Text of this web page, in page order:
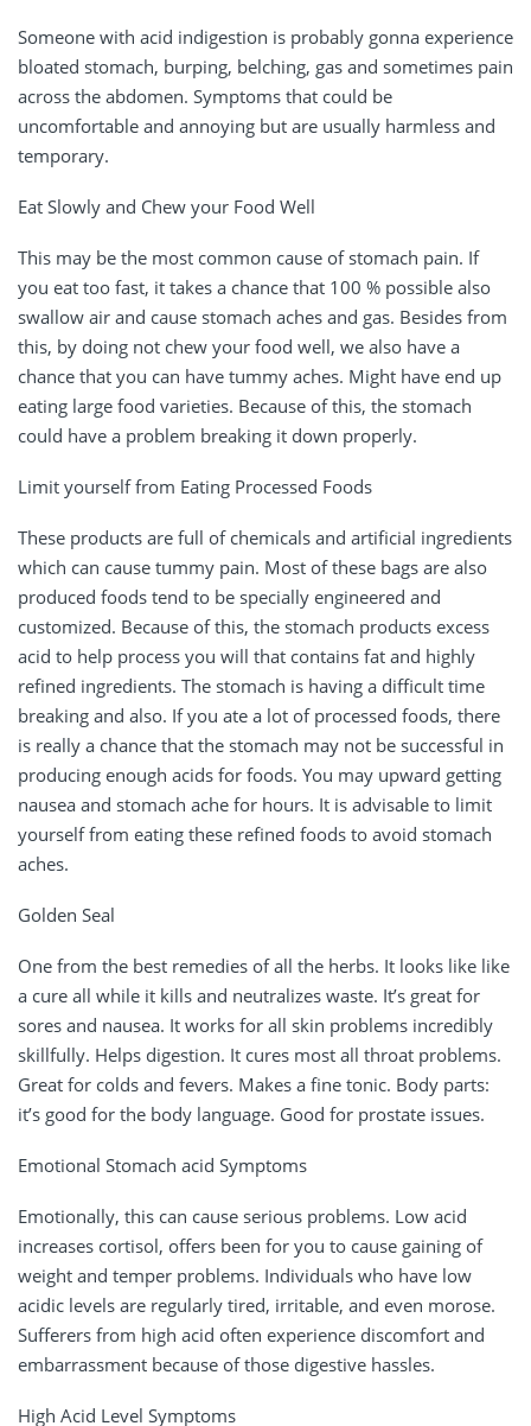
Someone with acid indigestion is probably gonna experience
bloated stomach, burping, belching, gas and sometimes pain
across the abdomen. Symptoms that could be
uncomfortable and annoying but are usually harmless and
temporary.
Eat Slowly and Chew your Food Well
This may be the most common cause of stomach pain. If
you eat too fast, it takes a chance that 100 % possible also
swallow air and cause stomach aches and gas. Besides from
this, by doing not chew your food well, we also have a
chance that you can have tummy aches. Might have end up
eating large food varieties. Because of this, the stomach
could have a problem breaking it down properly.
Limit yourself from Eating Processed Foods
These products are full of chemicals and artificial ingredients
which can cause tummy pain. Most of these bags are also
produced foods tend to be specially engineered and
customized. Because of this, the stomach products excess
acid to help process you will that contains fat and highly
refined ingredients. The stomach is having a difficult time
breaking and also. If you ate a lot of processed foods, there
is really a chance that the stomach may not be successful in
producing enough acids for foods. You may upward getting
nausea and stomach ache for hours. It is advisable to limit
yourself from eating these refined foods to avoid stomach
aches.
Golden Seal
One from the best remedies of all the herbs. It looks like like
a cure all while it kills and neutralizes waste. It’s great for
sores and nausea. It works for all skin problems incredibly
skillfully. Helps digestion. It cures most all throat problems.
Great for colds and fevers. Makes a fine tonic. Body parts:
it’s good for the body language. Good for prostate issues.
Emotional Stomach acid Symptoms
Emotionally, this can cause serious problems. Low acid
increases cortisol, offers been for you to cause gaining of
weight and temper problems. Individuals who have low
acidic levels are regularly tired, irritable, and even morose.
Sufferers from high acid often experience discomfort and
embarrassment because of those digestive hassles.
High Acid Level Symptoms